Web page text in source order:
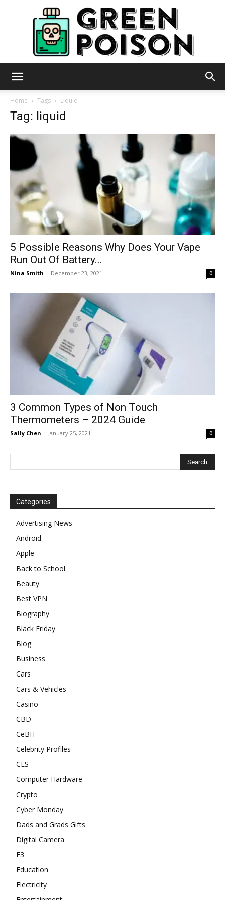
Home Tags Liquid
Tag: liquid
5 Possible Reasons Why Does Your Vape
Run Out Of Battery...
Nina Smith - December 23, 2021 0
3 Common Types of Non Touch
Thermometers – 2024 Guide
Sally Chen - January 25, 2021 0
Categories
Advertising News
Android
Apple
Back to School
Beauty
Best VPN
Biography
Black Friday
Blog
Business
Cars
Cars & Vehicles
Casino
CBD
CeBIT
Celebrity Profiles
CES
Computer Hardware
Crypto
Cyber Monday
Dads and Grads Gifts
Digital Camera
E3
Education
Electricity